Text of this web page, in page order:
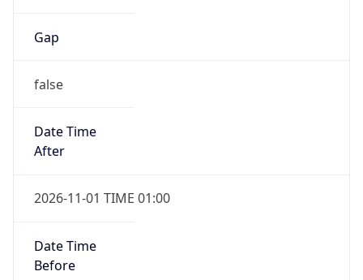
Gap
false
Date Time
After
2026-11-01 TIME 01:00
Date Time
Before